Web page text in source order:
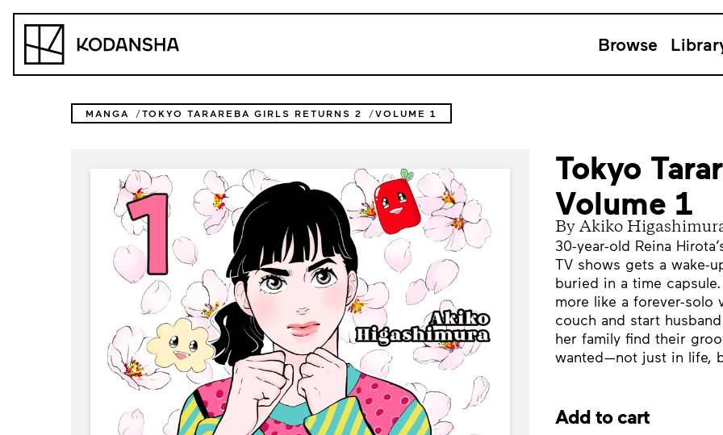
Kodansha Browse
MANGA TOKYO TARAREBA GIRLS RETURNS 2 VOLUME 1
Tokyo
Volume 1
By Akiko
30-year-old Reina
TV shows gets a wake-
buried in a time
more like a forever-solo
couch and start
her family find their
wanted—not just in life,
Add to cart